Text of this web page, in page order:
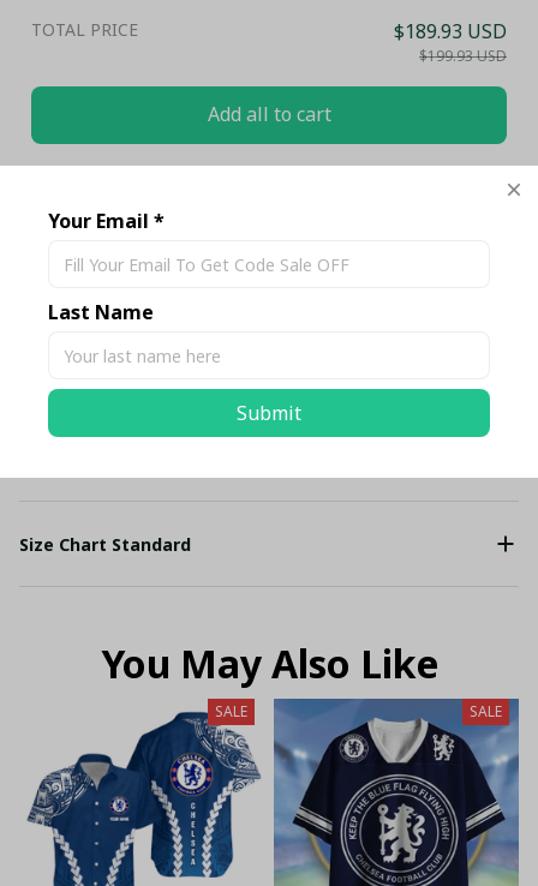
TOTAL PRICE $189.93 USD
$199.93 USD
Add all to cart
Description
Shipping
Size Chart Standard
You May Also Like
SALE SALE
Your Email *
Last Name
Submit